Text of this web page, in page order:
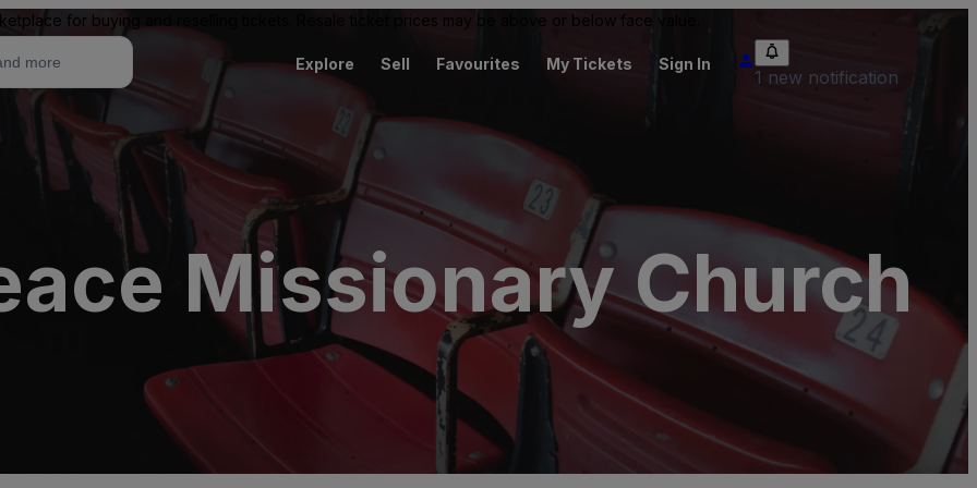
for buying and reselling tickets. Resale ticket prices may be above or below face value.
Explore Sell Favourites My Tickets Sign In
1 new notification
Missionary Church